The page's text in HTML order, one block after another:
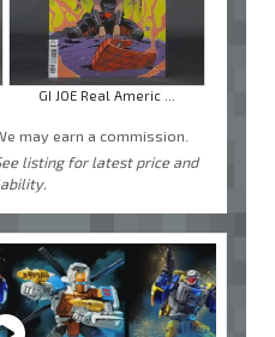
GI JOE Real Americ ...
may earn a commission.
listing for latest price and